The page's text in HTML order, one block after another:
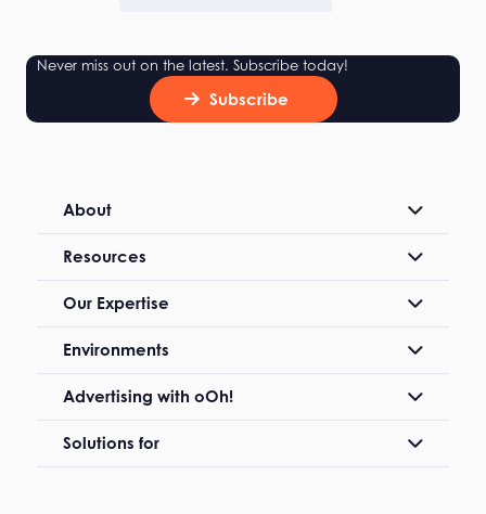
Never miss out on the latest. Subscribe today!
Subscribe
About
Resources
Our Expertise
Environments
Advertising with oOh!
Solutions for